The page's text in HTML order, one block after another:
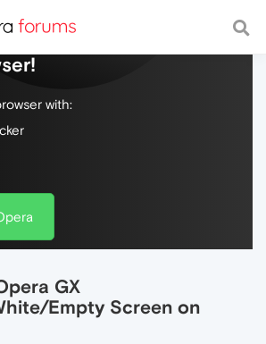
web, with a fast and
with:
GX
Empty Screen on